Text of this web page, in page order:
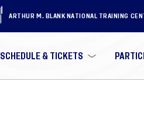
ARTHUR M. BLANK NATIONAL TRAINING
SCHEDULE & TICKETS